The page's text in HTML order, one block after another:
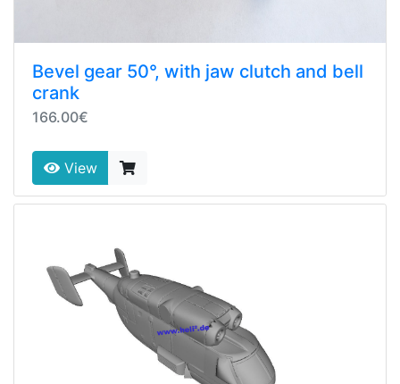
Bevel gear 50°, with jaw clutch and bell
crank
166.00€
View